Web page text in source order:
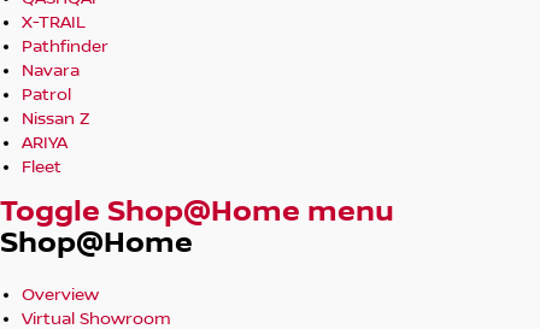
X-TRAIL
Pathfinder
Navara
Patrol
Nissan Z
ARIYA
Fleet
Toggle Shop@Home menu
Shop@Home
Overview
Virtual Showroom